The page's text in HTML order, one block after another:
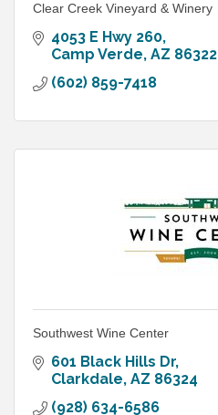
Clear Creek Vineyard & Winery
4053 E Hwy 260
Camp Verde AZ 86322
(602) 859-7418
Southwest Wine Center
601 Black Hills Dr
Clarkdale AZ 86324
(928) 634-6586